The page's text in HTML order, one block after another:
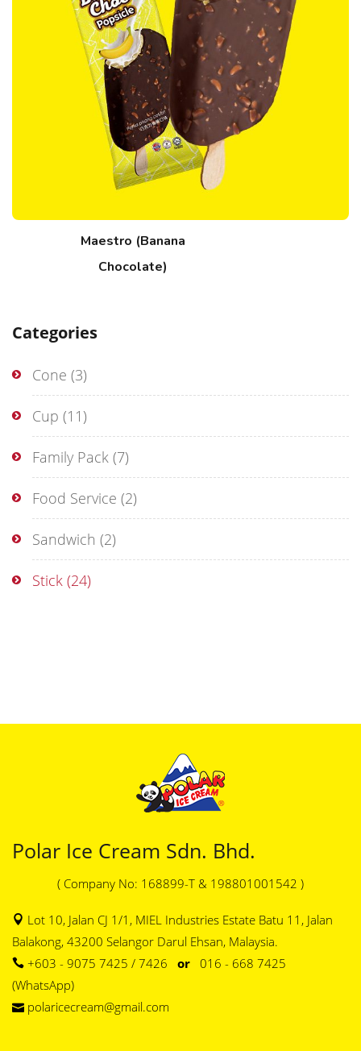
Categories
Cone (3)
Cup (11)
Family Pack (7)
Food Service (2)
Sandwich (2)
Stick (24)
Maestro (Banana
Chocolate)
Polar Ice Cream Sdn. Bhd.
( Company No: 168899-T & 198801001542 )
Lot 10, Jalan CJ 1/1, MIEL Industries Estate Batu 11, Jalan
Balakong, 43200 Selangor Darul Ehsan, Malaysia.
+603 - 9075 7425 / 7426 or 016 - 668 7425
(WhatsApp)
polaricecream@gmail.com